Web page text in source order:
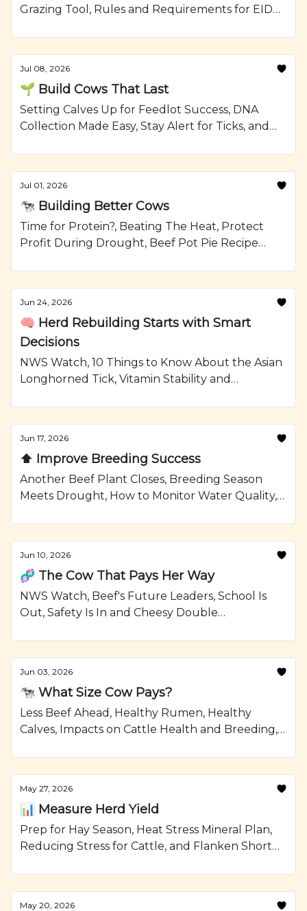
Grazing Tool, Rules and Requirements for EID
Recipe from Ranching.com by CattleMax.
Jul 08, 2026
🌱 Build Cows That Last
Setting Calves Up for Feedlot Success, DNA
Collection Made Easy, Stay Alert for Ticks, and
from Ranching.com by CattleMax.
Jul 01, 2026
🐄 Building Better Cows
Time for Protein?, Beating The Heat, Protect
Profit During Drought, Beef Pot Pie Recipe
Jun 24, 2026
🧠 Herd Rebuilding Starts with Smart
Decisions
NWS Watch, 10 Things to Know About the Asian
Longhorned Tick, Vitamin Stability and
Steak Kabobs with Garlic Rosemary Butter
Recipe from Ranching.com by CattleMax.
Jun 17, 2026
⬆️ Improve Breeding Success
Another Beef Plant Closes, Breeding Season
Meets Drought, How to Monitor Water Quality,
Smoky Paprika Rub Recipe from Ranching.com
by CattleMax.
Jun 10, 2026
🧬 The Cow That Pays Her Way
NWS Watch, Beef's Future Leaders, School Is
Out, Safety Is In and Cheesy Double
CattleMax.
Jun 03, 2026
🐄 What Size Cow Pays?
Less Beef Ahead, Healthy Rumen, Healthy
Calves, Impacts on Cattle Health and Breeding,
Ranching.com by CattleMax.
May 27, 2026
📊 Measure Herd Yield
Prep for Hay Season, Heat Stress Mineral Plan,
Reducing Stress for Cattle, and Flanken Short
Ranching.com by CattleMax.
May 20, 2026